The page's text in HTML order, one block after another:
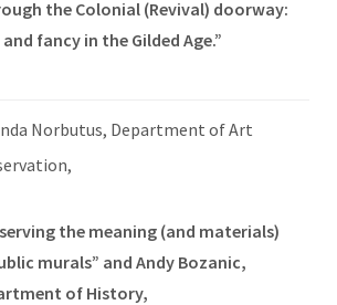
the Colonial (Revival) doorway:
fancy in the Gilded Age.”
Norbutus, Department of Art
the meaning (and materials)
murals” and Andy Bozanic,
of History,